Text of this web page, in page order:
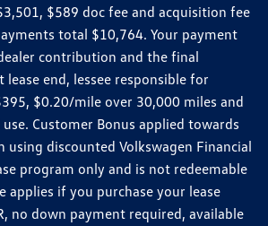
$589 doc fee and acquisition fee
total $10,764. Your payment
contribution and the final
end, lessee responsible for
$0.20/mile over 30,000 miles and
Customer Bonus applied towards
using discounted Volkswagen Financial
program only and is not redeemable
applies if you purchase your lease
no down payment required, available